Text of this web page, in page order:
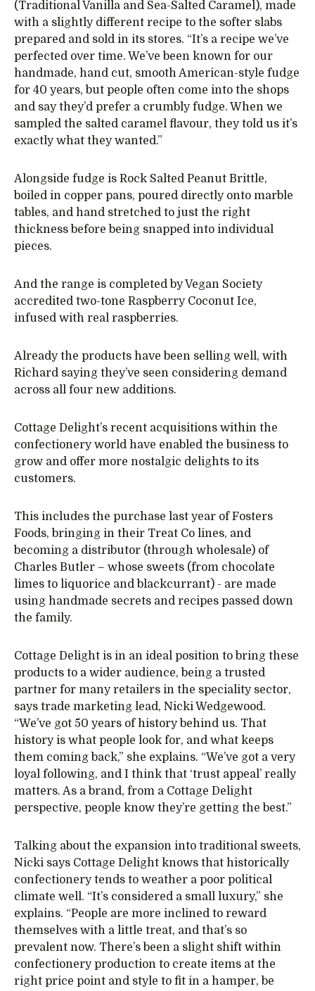
(Traditional Vanilla and Sea-Salted Caramel), made
with a slightly different recipe to the softer slabs
prepared and sold in its stores. “It’s a recipe we’ve
perfected over time. We’ve been known for our
handmade, hand cut, smooth American-style fudge
for 40 years, but people often come into the shops
and say they’d prefer a crumbly fudge. When we
sampled the salted caramel flavour, they told us it’s
exactly what they wanted.”
Alongside fudge is Rock Salted Peanut Brittle,
boiled in copper pans, poured directly onto marble
tables, and hand stretched to just the right
thickness before being snapped into individual
pieces.
And the range is completed by Vegan Society
accredited two-tone Raspberry Coconut Ice,
infused with real raspberries.
Already the products have been selling well, with
Richard saying they’ve seen considering demand
across all four new additions.
Cottage Delight’s recent acquisitions within the
confectionery world have enabled the business to
grow and offer more nostalgic delights to its
customers.
This includes the purchase last year of Fosters
Foods, bringing in their Treat Co lines, and
becoming a distributor (through wholesale) of
Charles Butler – whose sweets (from chocolate
limes to liquorice and blackcurrant) - are made
using handmade secrets and recipes passed down
the family.
Cottage Delight is in an ideal position to bring these
products to a wider audience, being a trusted
partner for many retailers in the speciality sector,
says trade marketing lead, Nicki Wedgewood.
“We’ve got 50 years of history behind us. That
history is what people look for, and what keeps
them coming back,” she explains. “We’ve got a very
loyal following, and I think that ‘trust appeal’ really
matters. As a brand, from a Cottage Delight
perspective, people know they’re getting the best.”
Talking about the expansion into traditional sweets,
Nicki says Cottage Delight knows that historically
confectionery tends to weather a poor political
climate well. “It’s considered a small luxury,” she
explains. “People are more inclined to reward
themselves with a little treat, and that’s so
prevalent now. There’s been a slight shift within
confectionery production to create items at the
right price point and style to fit in a hamper, be